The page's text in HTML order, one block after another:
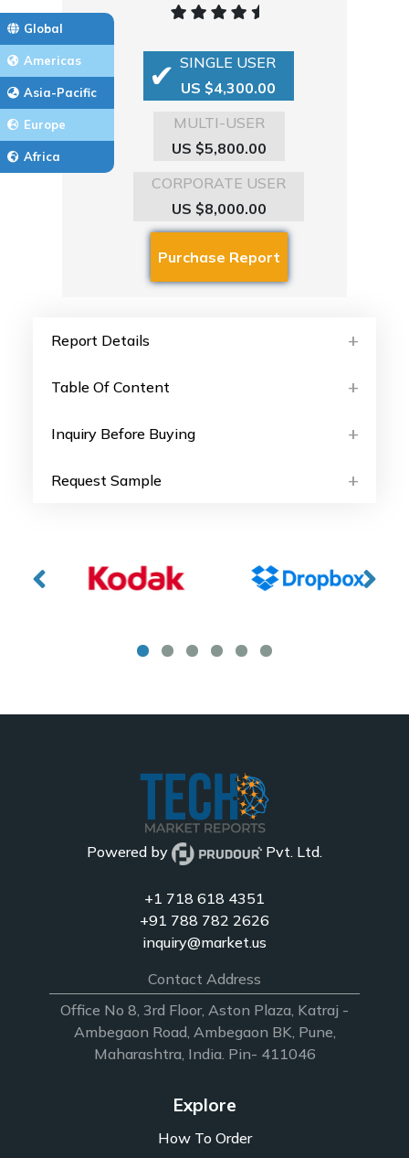
Global
Americas
Asia-Pacific
Europe
Africa
SINGLE USER
US $4,300.00
MULTI-USER
US $5,800.00
CORPORATE USER
US $8,000.00
Report Details
Table Of Content
Inquiry Before Buying
Request Sample
Powered by Pvt. Ltd.
+1 718 618 4351
+91 788 782 2626
inquiry@market.us
Contact Address
Office No 8, 3rd Floor, Aston Plaza, Katraj -
Ambegaon Road, Ambegaon BK, Pune,
Maharashtra, India. Pin- 411046
Explore
How To Order